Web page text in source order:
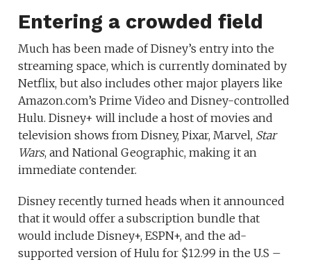
Entering a crowded field
Much has been made of Disney’s entry into the
streaming space, which is currently dominated by
Netflix, but also includes other major players like
Amazon.com’s Prime Video and Disney-controlled
Hulu. Disney+ will include a host of movies and
television shows from Disney, Pixar, Marvel, Star
Wars, and National Geographic, making it an
immediate contender.
Disney recently turned heads when it announced
that it would offer a subscription bundle that
would include Disney+, ESPN+, and the ad-
supported version of Hulu for $12.99 in the U.S –